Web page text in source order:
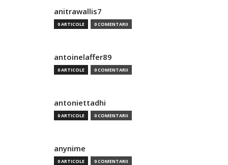
anitrawallis7
0 ARTICOLE 0 COMENTARII
antoinelaffer89
0 ARTICOLE 0 COMENTARII
antoniettadhi
0 ARTICOLE 0 COMENTARII
anynime
0 ARTICOLE 0 COMENTARII